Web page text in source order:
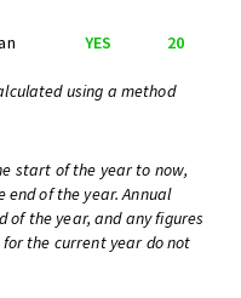
YES 20
using a method
start of the year to now,
of the year. Annual
of the year, and any figures
the current year do not